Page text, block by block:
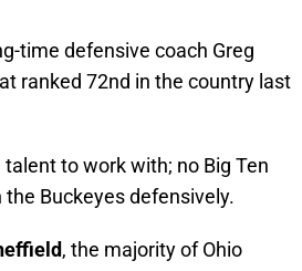
time defensive coach Greg
ranked 72nd in the country last
to work with; no Big Ten
the Buckeyes defensively.
, the majority of Ohio